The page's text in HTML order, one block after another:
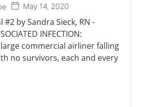
May 14, 2020
by Sandra Sieck, RN -
INFECTION:
commercial airliner falling
no survivors, each and every